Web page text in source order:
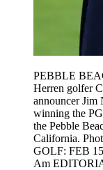
PEBBLE
Herren golfer
announcer Jim
winning the
the Pebble
California.
GOLF: FEB
Am